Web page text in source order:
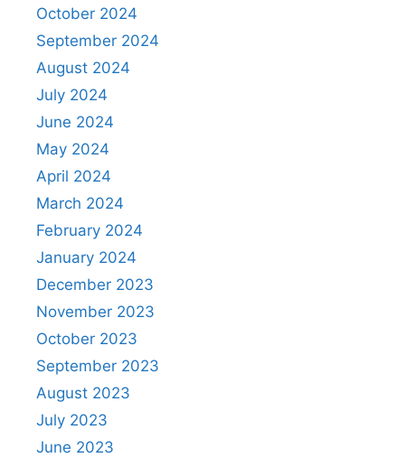
October 2024
September 2024
August 2024
July 2024
June 2024
May 2024
April 2024
March 2024
February 2024
January 2024
December 2023
November 2023
October 2023
September 2023
August 2023
July 2023
June 2023